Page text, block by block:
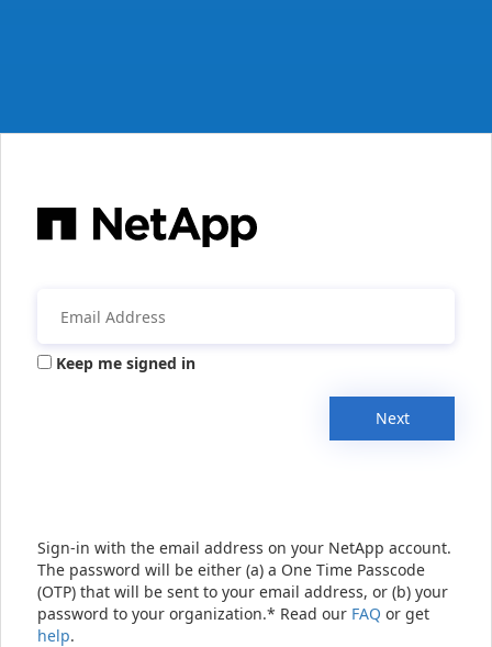
Keep me signed in
Next
Sign-in with the email address on your NetApp account.
The password will be either (a) a One Time Passcode
(OTP) that will be sent to your email address, or (b) your
password to your organization.* Read our FAQ or get
help.